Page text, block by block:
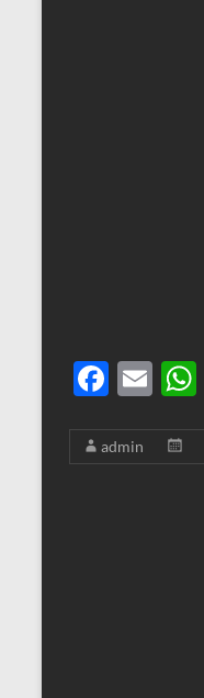
F
e
E
ail
admin